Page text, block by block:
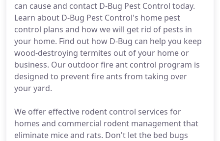
can cause and contact D-Bug Pest Control today.
Learn about D-Bug Pest Control's home pest
control plans and how we will get rid of pests in
your home. Find out how D-Bug can help you keep
wood-destroying termites out of your home or
business. Our outdoor fire ant control program is
designed to prevent fire ants from taking over
your yard.
We offer effective rodent control services for
homes and commercial rodent management that
eliminate mice and rats. Don't let the bed bugs